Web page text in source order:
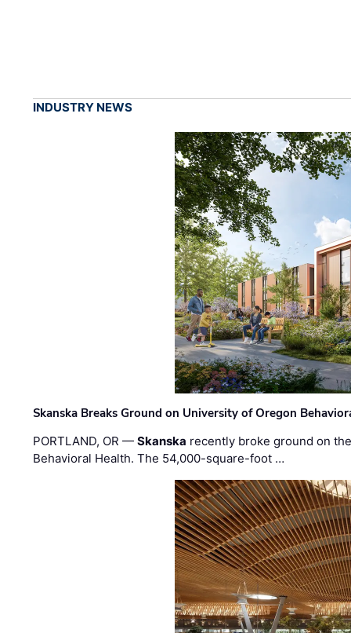
INDUSTRY NEWS
Skanska Breaks Ground on University of Oregon
PORTLAND, OR —Skanska recently broke ground on
Behavioral Health. The 54,000-square-foot …